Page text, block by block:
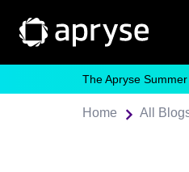
The Apryse
Home All